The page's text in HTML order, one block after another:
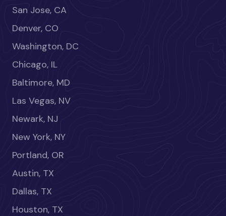
San Jose, CA
Denver, CO
Washington, DC
Chicago, IL
Baltimore, MD
Las Vegas, NV
Newark, NJ
New York, NY
Portland, OR
Austin, TX
Dallas, TX
Houston, TX